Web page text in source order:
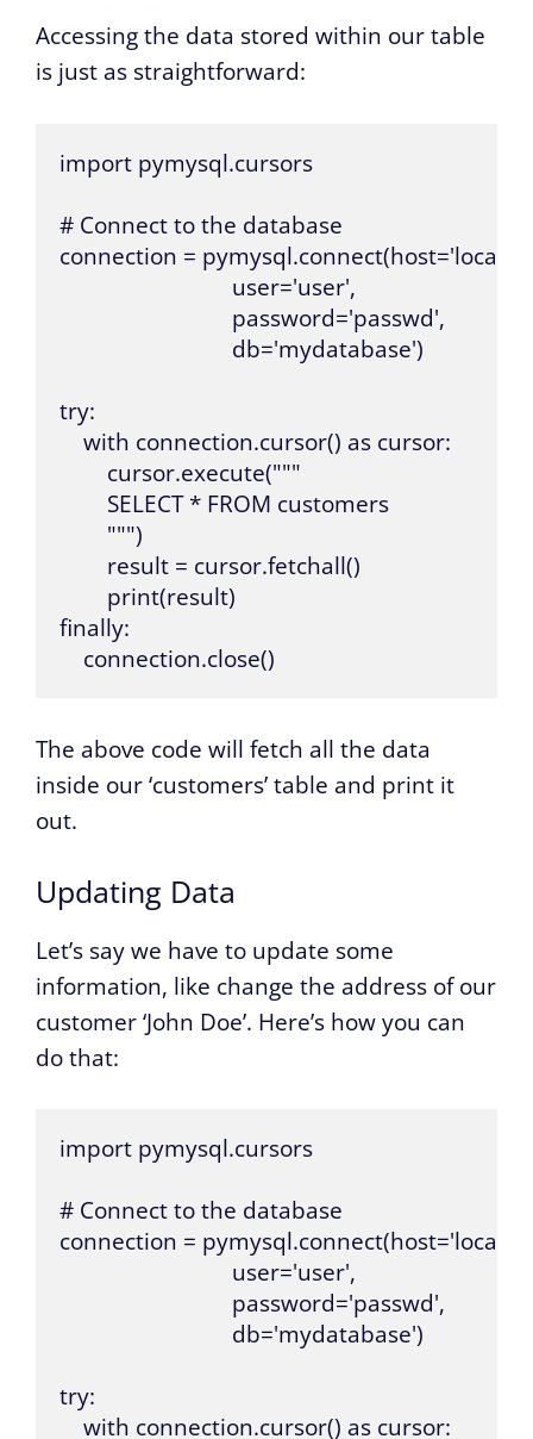
Accessing the data stored within our table
is just as straightforward:
import pymysql.cursors
# Connect to the database
connection =
                             user='user',
                             password='passwd',
                             db='mydatabase')
try:
    with connection.cursor() as cursor:
        cursor.execute("""
        SELECT * FROM customers
        """)
        result = cursor.fetchall()
        print(result)
finally:
    connection.close()
The above code will fetch all the data
inside our ‘customers’ table and print it
out.
Updating Data
Let’s say we have to update some
information, like change the address of our
customer ‘John Doe’. Here’s how you can
do that:
import pymysql.cursors
# Connect to the database
connection =
                             user='user',
                             password='passwd',
                             db='mydatabase')
try:
    with connection.cursor() as cursor: